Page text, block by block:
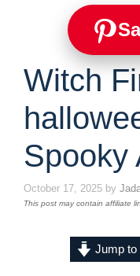
Witch
Spooky
October 17, 2025 by
This post may contain affiliate
Jump to